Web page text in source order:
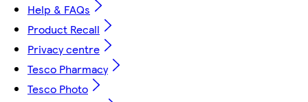
Help & FAQs
Product Recall
Privacy centre
Tesco Pharmacy
Tesco Photo